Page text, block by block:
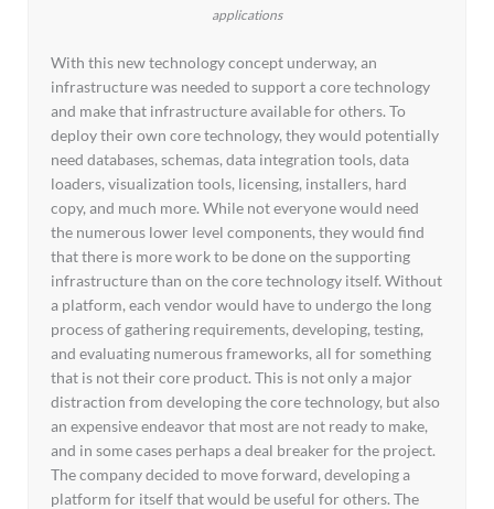
applications
With this new technology concept underway, an
infrastructure was needed to support a core technology
and make that infrastructure available for others. To
deploy their own core technology, they would potentially
need databases, schemas, data integration tools, data
loaders, visualization tools, licensing, installers, hard
copy, and much more. While not everyone would need
the numerous lower level components, they would find
that there is more work to be done on the supporting
infrastructure than on the core technology itself. Without
a platform, each vendor would have to undergo the long
process of gathering requirements, developing, testing,
and evaluating numerous frameworks, all for something
that is not their core product. This is not only a major
distraction from developing the core technology, but also
an expensive endeavor that most are not ready to make,
and in some cases perhaps a deal breaker for the project.
The company decided to move forward, developing a
platform for itself that would be useful for others. The